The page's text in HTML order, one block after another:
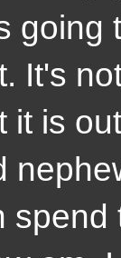
going
It's
it is
spend